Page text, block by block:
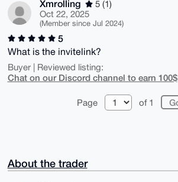
Xmrolling
5 (1)
Oct 22, 2025
(Member since Jul 2024)
5
What is the invitelink?
Buyer | Reviewed listing:
Chat on our Discord channel to earn 100$
Page of 1
About the trader